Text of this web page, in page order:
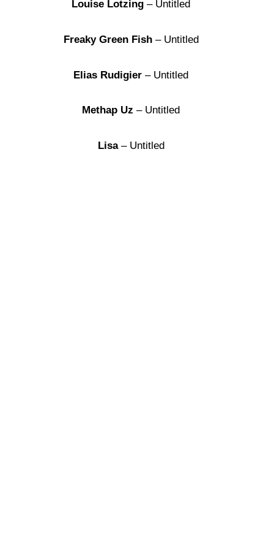
Louise Lotzing – Untitled
Freaky Green Fish– Untitled
Elias Rudigier – Untitled
Methap Uz – Untitled
Lisa– Untitled